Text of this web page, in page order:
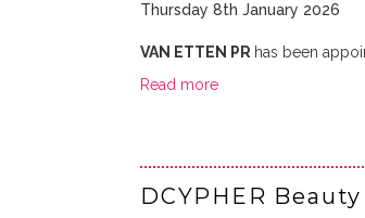
Thursday 8th January 2026
VAN ETTEN PR has been
Read more
DCYPHER